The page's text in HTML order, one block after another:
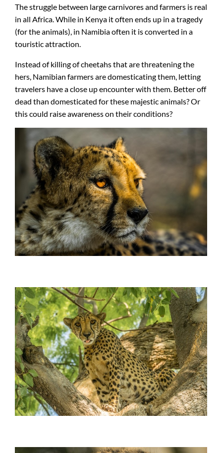
The struggle between large carnivores and farmers is real
in all Africa. While in Kenya it often ends up in a tragedy
(for the animals), in Namibia often it is converted in a
touristic attraction.
Instead of killing of cheetahs that are threatening the
hers, Namibian farmers are domesticating them, letting
travelers have a close up encounter with them. Better off
dead than domesticated for these majestic animals? Or
this could raise awareness on their conditions?